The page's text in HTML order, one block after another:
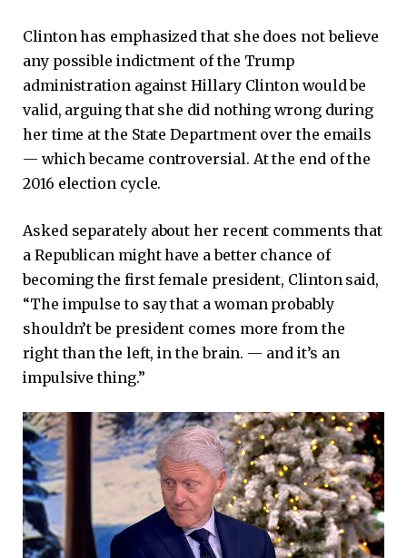
Clinton has emphasized that she does not believe
any possible indictment of the Trump
administration against Hillary Clinton would be
valid, arguing that she did nothing wrong during
her time at the State Department over the emails
— which became controversial. At the end of the
2016 election cycle.
Asked separately about her recent comments that
a Republican might have a better chance of
becoming the first female president, Clinton said,
“The impulse to say that a woman probably
shouldn’t be president comes more from the
right than the left, in the brain. — and it’s an
impulsive thing.”